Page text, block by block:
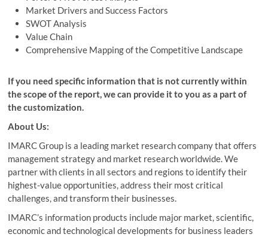
Market Drivers and Success Factors
SWOT Analysis
Value Chain
Comprehensive Mapping of the Competitive Landscape
If you need specific information that is not currently within
the scope of the report, we can provide it to you as a part of
the customization.
About Us:
IMARC Group is a leading market research company that offers
management strategy and market research worldwide. We
partner with clients in all sectors and regions to identify their
highest-value opportunities, address their most critical
challenges, and transform their businesses.
IMARC’s information products include major market, scientific,
economic and technological developments for business leaders